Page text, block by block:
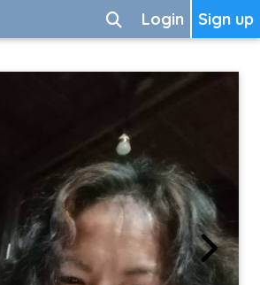
Sign up
Login